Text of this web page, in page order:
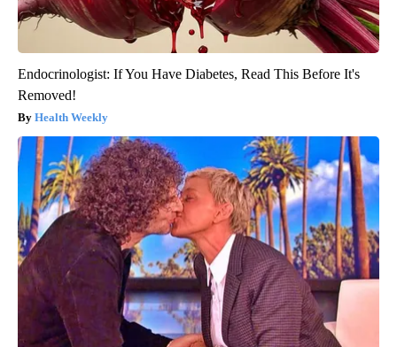
Endocrinologist: If You Have Diabetes, Read This Before It's
Removed!
Health Weekly